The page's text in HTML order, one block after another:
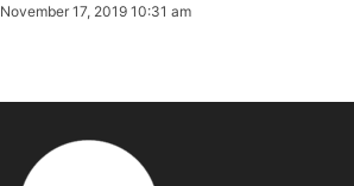
November 17, 2019 10:31 am